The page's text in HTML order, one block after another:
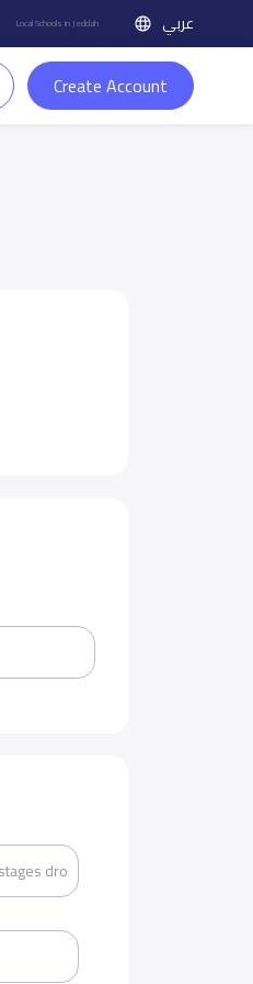
Local Schools in Jeddah عربي
Create Account